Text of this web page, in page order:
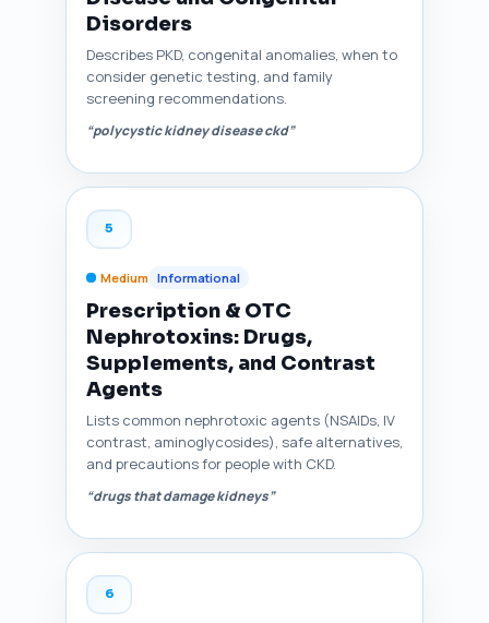
Disorders
Describes PKD, congenital anomalies, when to
consider genetic testing, and family
screening recommendations.
“polycystic kidney disease ckd”
5
Medium Informational
Prescription & OTC
Nephrotoxins: Drugs,
Supplements, and Contrast
Agents
Lists common nephrotoxic agents (NSAIDs, IV
contrast, aminoglycosides), safe alternatives,
and precautions for people with CKD.
“drugs that damage kidneys”
6